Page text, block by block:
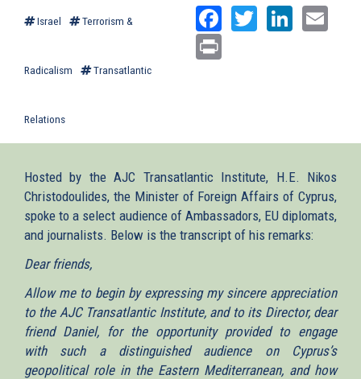
Israel Terrorism &
Radicalism Transatlantic
Relations
Facebook
Twitter
Hosted by the AJC Transatlantic Institute, H.E. Nikos
Christodoulides, the Minister of Foreign Affairs of Cyprus,
spoke to a select audience of Ambassadors, EU diplomats,
and journalists. Below is the transcript of his remarks:
Dear friends,
Allow me to begin by expressing my sincere appreciation
to the AJC Transatlantic Institute, and to its Director, dear
friend Daniel, for the opportunity provided to engage
with such a distinguished audience on Cyprus’s
geopolitical role in the Eastern Mediterranean, and how